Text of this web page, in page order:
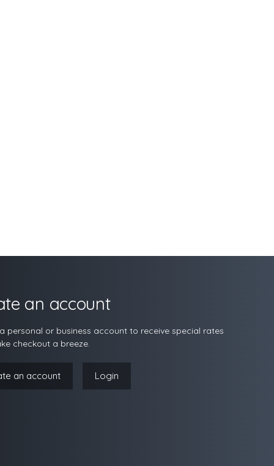
an account
personal or business account to receive special rates
checkout a breeze.
an account Login